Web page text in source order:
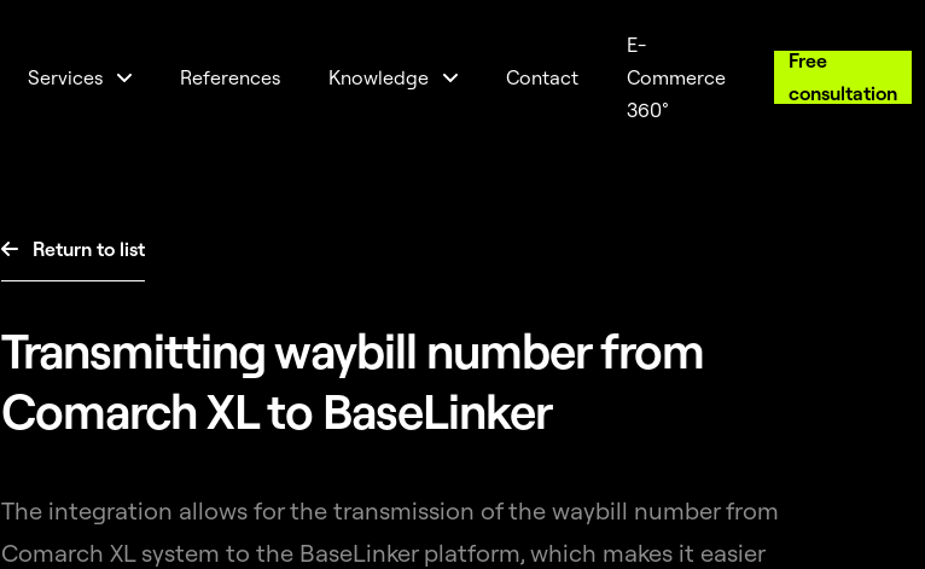
Services References Knowledge Contact
E-
Commerce
360°
Free
consultation
 Return to list
Transmitting waybill number from
Comarch XL to BaseLinker
The integration allows for the transmission of the waybill number from
Comarch XL system to the BaseLinker platform, which makes it easier